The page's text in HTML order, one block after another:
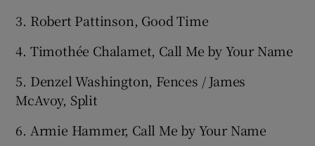
3. Robert Pattinson, Good Time
4. Timothée Chalamet, Call Me by Your Name
5. Denzel Washington, Fences / James
McAvoy, Split
6. Armie Hammer, Call Me by Your Name